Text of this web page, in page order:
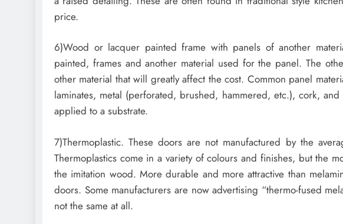
price.
6)Wood or lacquer painted frame with panels of another
painted, frames and another material used for the panel. The
other material that will greatly affect the cost. Common panel
laminates, metal (perforated, brushed, hammered, etc.), cork,
applied to a substrate.
7)Thermoplastic. These doors are not manufactured by the
Thermoplastics come in a variety of colours and finishes, but the
the imitation wood. More durable and more attractive than
doors. Some manufacturers are now advertising “thermo-fused
not the same at all.